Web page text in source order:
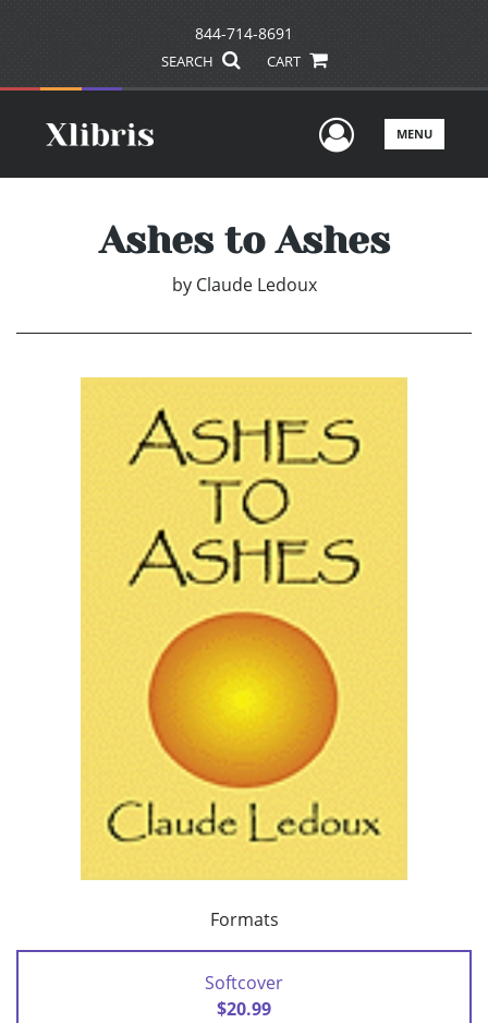
844-714-8691
SEARCH CART
UserMENU
Ashes to Ashes
by Claude Ledoux
Formats
Softcover
$20.99